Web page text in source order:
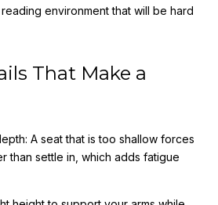
environment that will be hard
That Make a
A seat that is too shallow forces
than settle in, which adds fatigue